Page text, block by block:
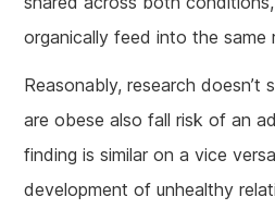
organically feed into the same
Reasonably, research
are obese also fall risk of an
finding is similar on a vice
development of unhealthy